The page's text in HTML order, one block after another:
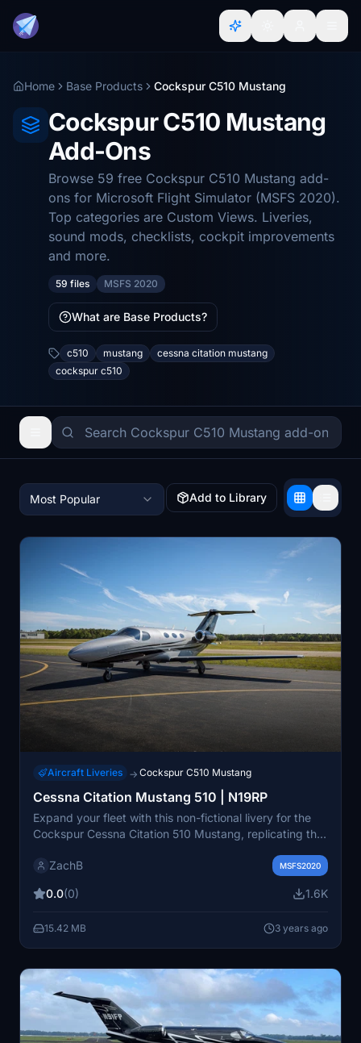
Home Base Products Cockspur C510 Mustang
Cockspur C510 Mustang
Add-Ons
Browse 59 free Cockspur C510 Mustang add-
ons for Microsoft Flight Simulator (MSFS 2020).
Top categories are Custom Views. Liveries,
sound mods, checklists, cockpit improvements
and more.
59 files MSFS 2020
What are Base Products?
c510 mustang
cessna citation mustang
cockspur c510
Most Popular Add to Library
Aircraft Liveries → Cockspur C510 Mustang
Cessna Citation Mustang 510 | N19RP
Expand your fleet with this non-fictional livery for the
Cockspur Cessna Citation 510 Mustang, replicating the
zb-c510-n19rp" folder into your Community folder to
ZachB MSFS2020
0.0(0) 1.6K
15.42 MB 3 years ago